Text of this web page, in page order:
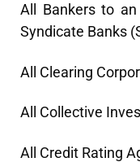
All Bankers to
Syndicate Banks
All Clearing
All Collective
All Credit Rating